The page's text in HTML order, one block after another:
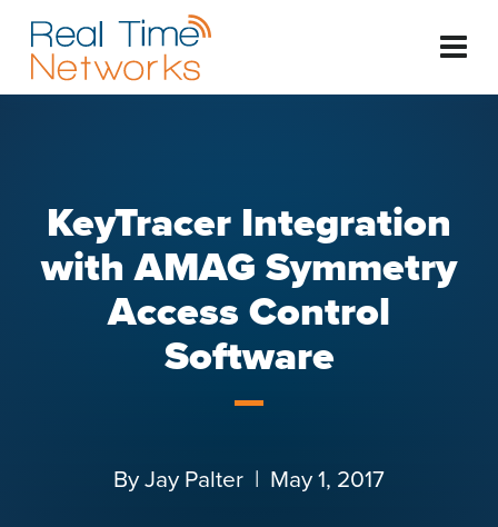
KeyTracer Integration
with AMAG Symmetry
Access Control
Software
ByJay Palter | May 1, 2017